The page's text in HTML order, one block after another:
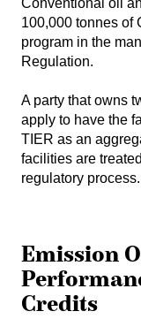
100,000 tonnes of
program in the
Regulation.
A party that owns
apply to have the
TIER as an
facilities are
regulatory process.
Emission
Credits